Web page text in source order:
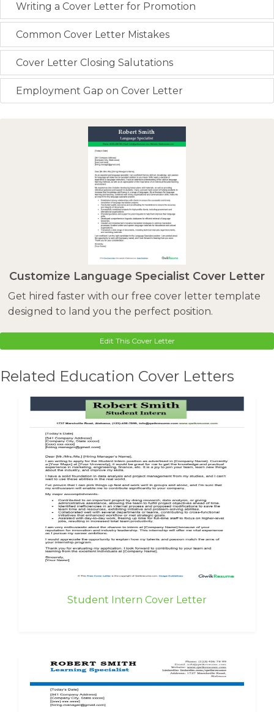
Writing a Cover Letter for Promotion
Common Cover Letter Mistakes
Cover Letter Closing Salutations
Employment Gap on Cover Letter
Customize Language Specialist Cover Letter
Get hired faster with our free cover letter template
designed to land you the perfect position.
Edit This Cover Letter
Related Education Cover Letters
Student Intern Cover Letter